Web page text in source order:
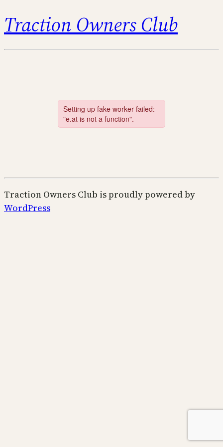
Traction Owners Club
Traction Owners Club is proudly powered by
WordPress